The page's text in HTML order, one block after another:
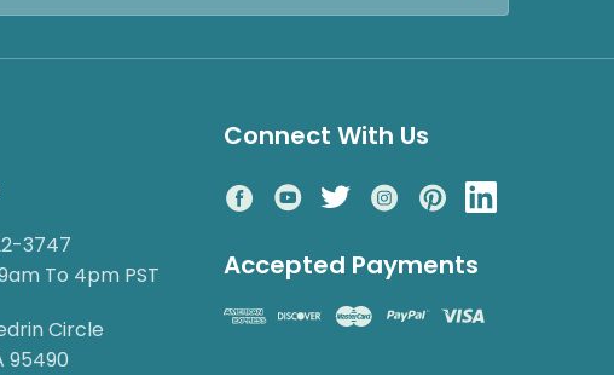
3747
To 4pm PST
Circle
95490
Connect With Us
Accepted Payments